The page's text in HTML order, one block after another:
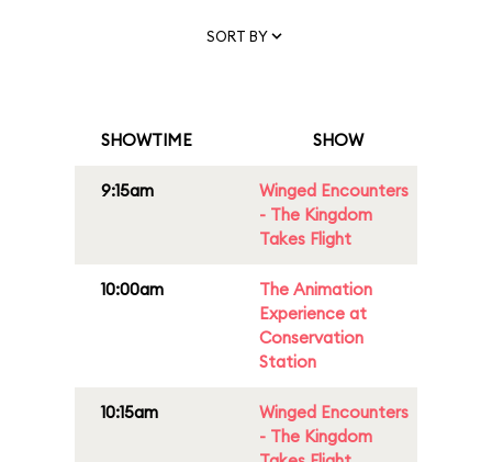
SORT BY
SHOWTIME SHOW
9:15am
Winged Encounters
- The Kingdom
Takes Flight
10:00am
The Animation
Experience at
Conservation
Station
10:15am
Winged Encounters
- The Kingdom